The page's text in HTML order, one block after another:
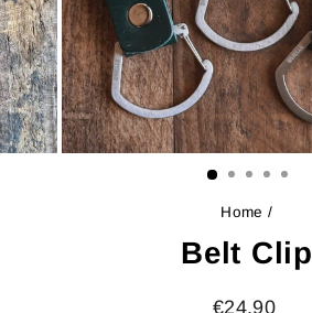
Home /
Belt Clip
Regular
€24,90